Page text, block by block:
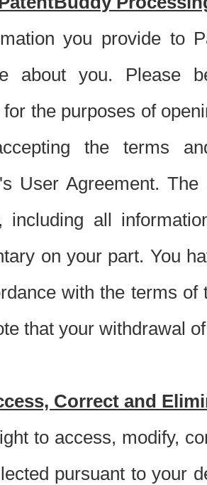
you provide to
about you. Please
for the purposes of
the terms
User Agreement.
including all
on your part. You
with the terms
that your withdrawal
Correct and
to access, modify,
pursuant to your